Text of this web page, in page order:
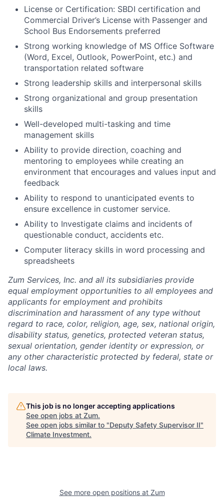
License or Certification: SBDI certification and
Commercial Driver’s License with Passenger and
School Bus Endorsements preferred
Strong working knowledge of MS Office Software
(Word, Excel, Outlook, PowerPoint, etc.) and
transportation related software
Strong leadership skills and interpersonal skills
Strong organizational and group presentation
skills
Well-developed multi-tasking and time
management skills
Ability to provide direction, coaching and
mentoring to employees while creating an
environment that encourages and values input and
feedback
Ability to respond to unanticipated events to
ensure excellence in customer service.
Ability to Investigate claims and incidents of
questionable conduct, accidents etc.
Computer literacy skills in word processing and
spreadsheets
Zum Services, Inc. and all its subsidiaries provide
equal employment opportunities to all employees and
applicants for employment and prohibits
discrimination and harassment of any type without
regard to race, color, religion, age, sex, national origin,
disability status, genetics, protected veteran status,
sexual orientation, gender identity or expression, or
any other characteristic protected by federal, state or
local laws.
This job is no longer accepting applications
See open jobs at Zum.
See open jobs similar to "Deputy Safety Supervisor II"
Climate Investment.
See more open positions at Zum